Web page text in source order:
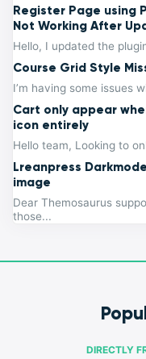
Register Page using
Not Working After
Hello, I updated the
Course Grid Style
I’m having some issues
Cart only appear
icon entirely
Hello team, Looking to
Lreanpress
image
Dear Themosaurus
those...
DIRECTLY